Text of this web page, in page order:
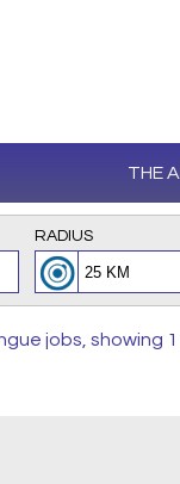
THE
RADIUS
jobs, showing 1